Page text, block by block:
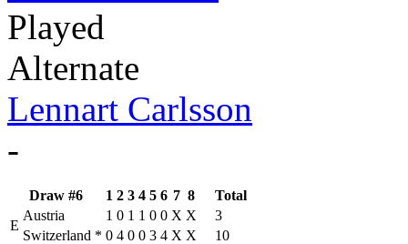
Played
Alternate
Lennart Carlsson
-
Draw #6 1 2 3 4 5 6 7 8
Total
E
Austria 1 0 1 1 0 0 X X
3
Switzerland * 0 4 0 0 3 4 X X 10